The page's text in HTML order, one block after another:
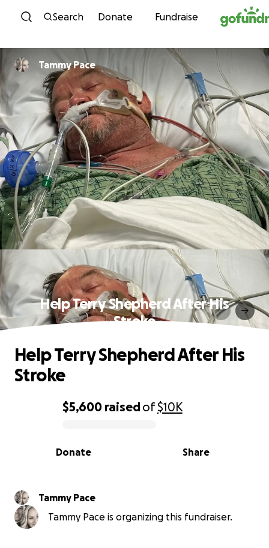
Skip to content
Search Donate Fundraise
Tammy Pace
Help Terry Shepherd After His
Stroke
0% complete
$5,600 raisedof$10K
Share
Donate
Help Terry Shepherd After His
Stroke
Tammy Pace
Tammy Pace is organizing this fundraiser.